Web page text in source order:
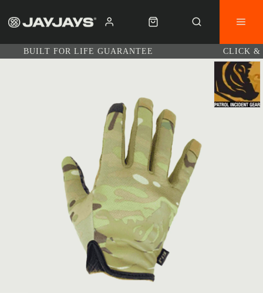
BUILT FOR LIFE GUARANTEE CLICK &